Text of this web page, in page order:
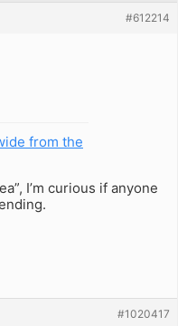
#612214
from the
I’m curious if anyone
#1020417